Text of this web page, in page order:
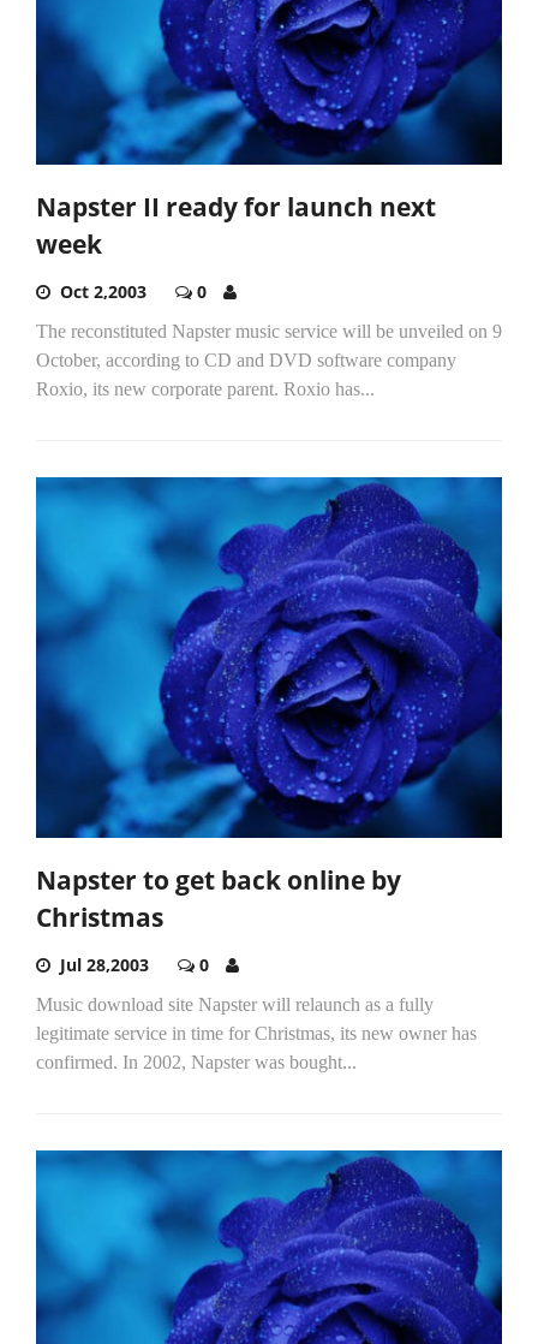
Napster II ready for launch next
week
Oct 2,2003 0
The reconstituted Napster music service will be unveiled on 9
October, according to CD and DVD software company
Roxio, its new corporate parent. Roxio has...
Napster to get back online by
Christmas
Jul 28,2003 0
Music download site Napster will relaunch as a fully
legitimate service in time for Christmas, its new owner has
confirmed. In 2002, Napster was bought...